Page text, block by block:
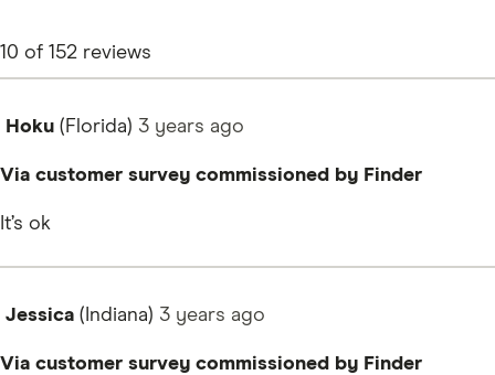
10 of 152 reviews
Hoku (Florida) 3 years ago
Via customer survey commissioned by Finder
It’s ok
Jessica (Indiana) 3 years ago
Via customer survey commissioned by Finder